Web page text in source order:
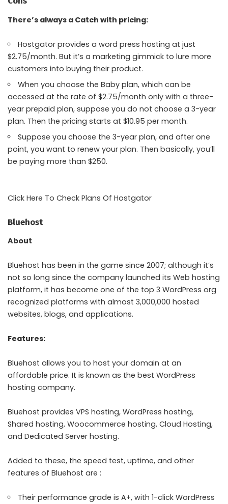
There’s always a Catch with pricing:
Hostgator provides a word press hosting at just
$2.75/month. But it’s a marketing gimmick to lure more
customers into buying their product.
When you choose the Baby plan, which can be
accessed at the rate of $2.75/month only with a three-
year prepaid plan, suppose you do not choose a 3-year
plan. Then the pricing starts at $10.95 per month.
Suppose you choose the 3-year plan, and after one
point, you want to renew your plan. Then basically, you’ll
be paying more than $250.
Click Here To Check Plans Of Hostgator
Bluehost
About
Bluehost has been in the game since 2007; although it’s
not so long since the company launched its Web hosting
platform, it has become one of the top 3 WordPress org
recognized platforms with almost 3,000,000 hosted
websites, blogs, and applications.
Features:
Bluehost allows you to host your domain at an
affordable price. It is known as the best WordPress
hosting company.
Bluehost provides VPS hosting, WordPress hosting,
Shared hosting, Woocommerce hosting, Cloud Hosting,
and Dedicated Server hosting.
Added to these, the speed test, uptime, and other
features of Bluehost are :
Their performance grade is A+, with 1-click WordPress